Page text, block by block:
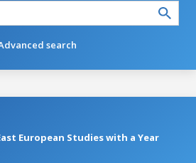
search
European Studies with a Year